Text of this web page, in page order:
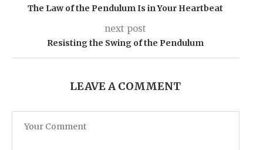
The Law of the Pendulum Is in Your Heartbeat
next post
Resisting the Swing of the Pendulum
LEAVE A COMMENT